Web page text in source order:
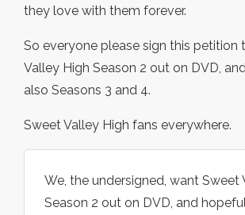
they love with them forever.
So everyone please sign this petition
Valley High Season 2 out on DVD,
also Seasons 3 and 4.
Sweet Valley High fans everywhere.
We, the undersigned, want Sweet
Season 2 out on DVD, and